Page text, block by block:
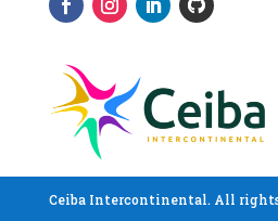
Ceiba Intercontinental. All rights